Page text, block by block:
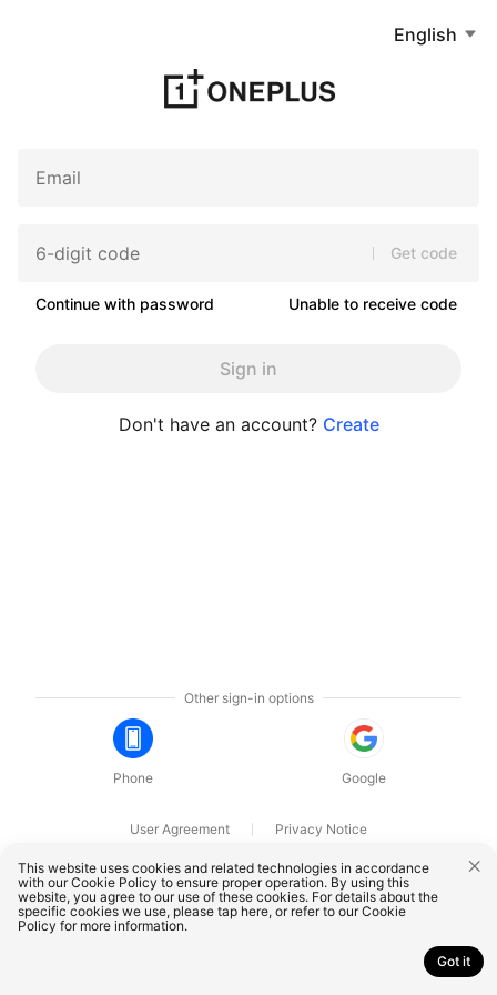
English
Get code
Continue with password Unable to receive code
Sign in
Don't have an account? Create
Other sign-in options
Phone Google
User Agreement
Privacy Notice
OnePlus Technology (Shenzhen) Co., Ltd. All rights reserved.
This website uses cookies and related technologies in accordance
with our Cookie Policy to ensure proper operation. By using this
website, you agree to our use of these cookies. For details about the
specific cookies we use, please tap here, or refer to ourCookie
Policy for more information.
Got it